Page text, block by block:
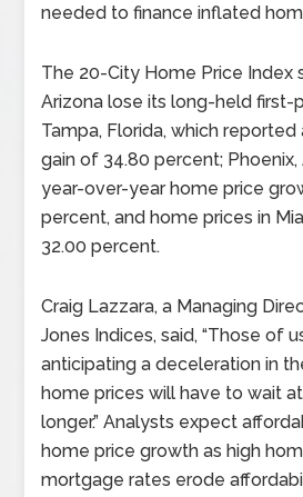
needed to finance inflated
The 20-City Home Price Index
Arizona lose its long-held first-
Tampa, Florida, which
gain of 34.80 percent;
year-over-year home price
percent, and home prices in
32.00 percent.
Craig Lazzara, a Managing
Jones Indices, said, “Those of
anticipating a deceleration in
home prices will have to wait
longer.” Analysts expect
home price growth as high
mortgage rates erode